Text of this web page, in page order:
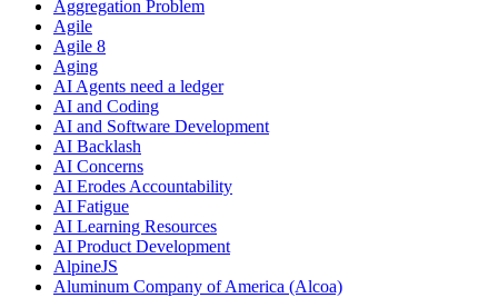
Aggregation Problem
Agile
Agile 8
Aging
AI Agents need a ledger
AI and Coding
AI and Software Development
AI Backlash
AI Concerns
AI Erodes Accountability
AI Fatigue
AI Learning Resources
AI Product Development
AlpineJS
Aluminum Company of America (Alcoa)